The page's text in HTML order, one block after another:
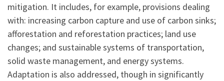
mitigation. It includes, for example, provisions dealing
with: increasing carbon capture and use of carbon sinks;
afforestation and reforestation practices; land use
changes; and sustainable systems of transportation,
solid waste management, and energy systems.
Adaptation is also addressed, though in significantly